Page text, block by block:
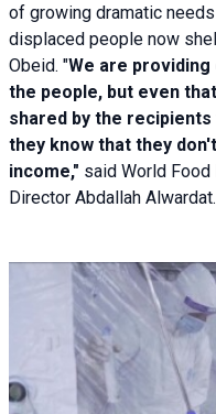
of growing dramatic
displaced people now
Obeid. "We are
the people, but even
shared by the
they know that they
income," said World Food
Director Abdallah Alwardat.